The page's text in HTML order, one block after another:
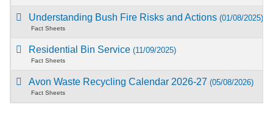
Understanding Bush Fire Risks and Actions(01/08/2025)
Fact Sheets
Residential Bin Service(11/09/2025)
Fact Sheets
Avon Waste Recycling Calendar 2026-27(05/08/2026)
Fact Sheets